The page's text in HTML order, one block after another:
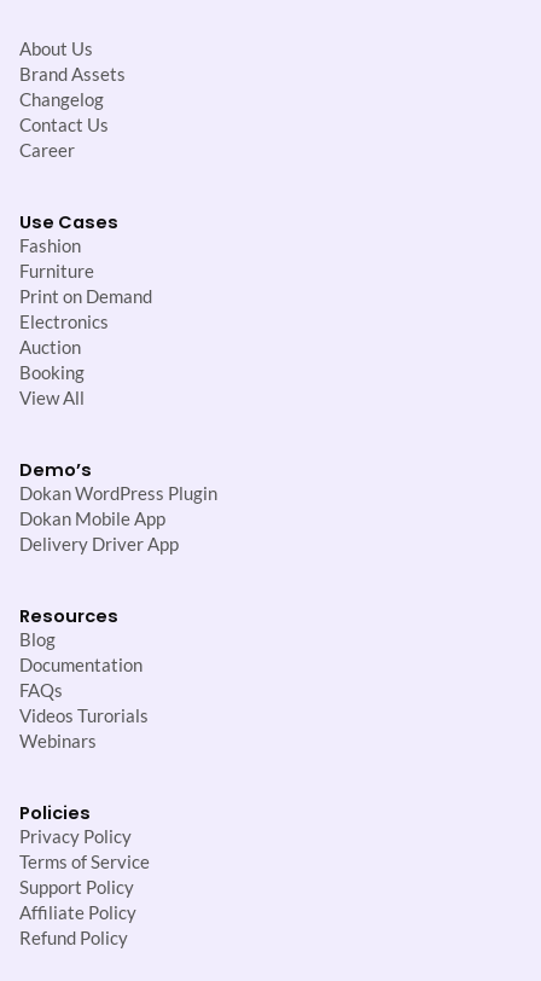
About Us
Brand Assets
Changelog
Contact Us
Career
Use Cases
Fashion
Furniture
Print on Demand
Electronics
Auction
Booking
View All
Demo’s
Dokan WordPress Plugin
Dokan Mobile App
Delivery Driver App
Resources
Blog
Documentation
FAQs
Videos Turorials
Webinars
Policies
Privacy Policy
Terms of Service
Support Policy
Affiliate Policy
Refund Policy